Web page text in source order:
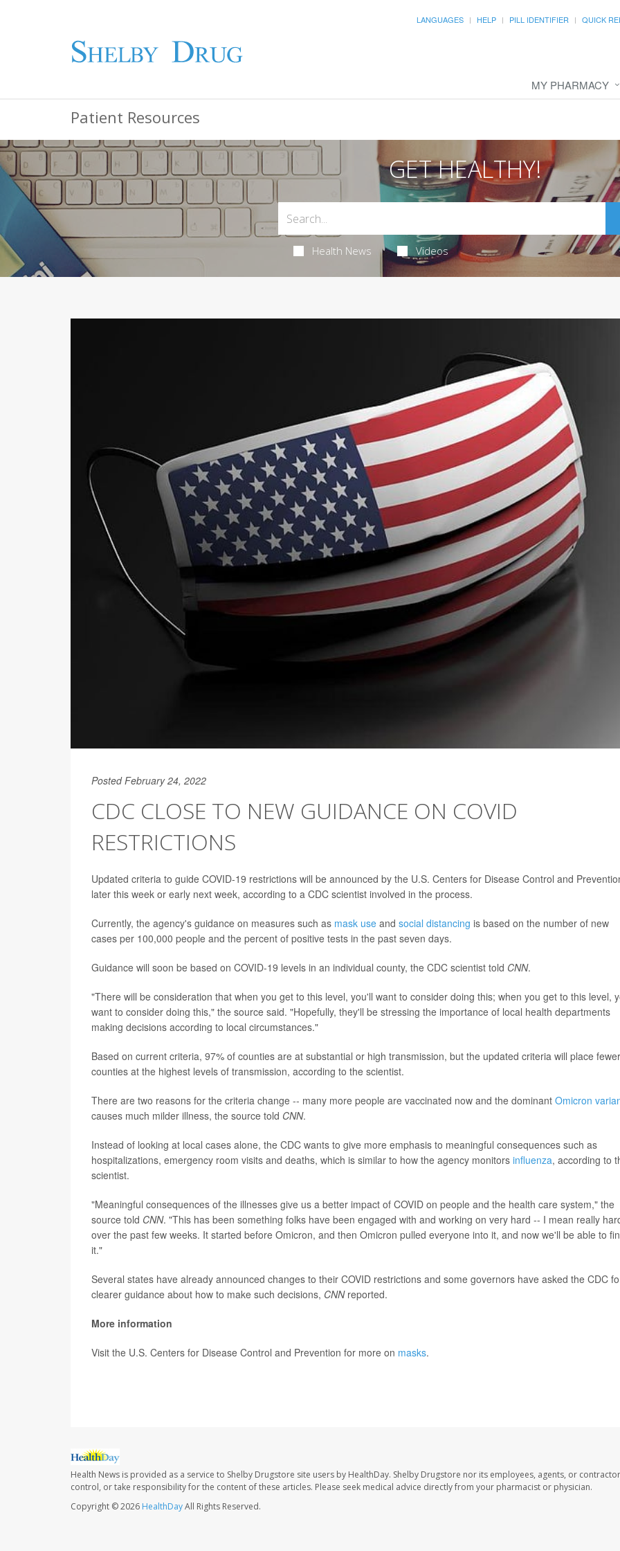
LANGUAGES HELP PILL IDENTIFIER QUICK
MY PHARMACY
Patient Resources
GET HEALTHY!
Health News Videos
Posted February 24, 2022
CDC CLOSE TO NEW GUIDANCE ON COVID
RESTRICTIONS
Updated criteria to guide COVID-19 restrictions will be announced by the U.S. Centers for Disease Control and
later this week or early next week, according to a CDC scientist involved in the process.
Currently, the agency's guidance on measures such as mask use and social distancing is based on the number of new
cases per 100,000 people and the percent of positive tests in the past seven days.
Guidance will soon be based on COVID-19 levels in an individual county, the CDC scientist told CNN.
"There will be consideration that when you get to this level, you'll want to consider doing this; when you get to this level,
want to consider doing this," the source said. "Hopefully, they'll be stressing the importance of local health departments
making decisions according to local circumstances."
Based on current criteria, 97% of counties are at substantial or high transmission, but the updated criteria will place fewer
counties at the highest levels of transmission, according to the scientist.
There are two reasons for the criteria change -- many more people are vaccinated now and the dominant Omicron
causes much milder illness, the source told CNN.
Instead of looking at local cases alone, the CDC wants to give more emphasis to meaningful consequences such as
hospitalizations, emergency room visits and deaths, which is similar to how the agency monitors influenza, according to
scientist.
"Meaningful consequences of the illnesses give us a better impact of COVID on people and the health care system," the
source told CNN. "This has been something folks have been engaged with and working on very hard -- I mean really
over the past few weeks. It started before Omicron, and then Omicron pulled everyone into it, and now we'll be able to
it."
Several states have already announced changes to their COVID restrictions and some governors have asked the CDC
clearer guidance about how to make such decisions, CNNreported.
More information
Visit the U.S. Centers for Disease Control and Prevention for more on masks.
Health News is provided as a service to Shelby Drugstore site users by HealthDay. Shelby Drugstore nor its employees, agents, or
control, or take responsibility for the content of these articles. Please seek medical advice directly from your pharmacist or physician.
Copyright © 2026 HealthDayAll Rights Reserved.